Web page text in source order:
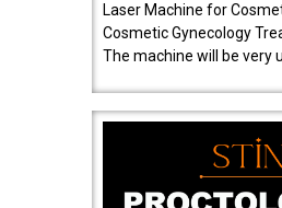
Laser Machine for
Cosmetic Gynecology
The machine will be very